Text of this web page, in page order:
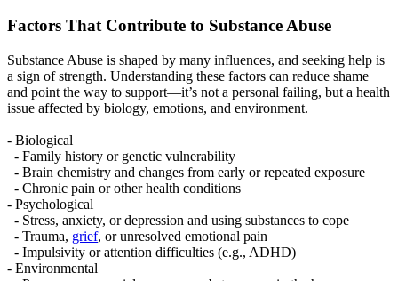
Factors That Contribute to Substance Abuse
Substance Abuse is shaped by many influences, and seeking help is
a sign of strength. Understanding these factors can reduce shame
and point the way to support—it’s not a personal failing, but a health
issue affected by biology, emotions, and environment.
- Biological
- Family history or genetic vulnerability
- Brain chemistry and changes from early or repeated exposure
- Chronic pain or other health conditions
- Psychological
- Stress, anxiety, or depression and using substances to cope
- Trauma, grief, or unresolved emotional pain
- Impulsivity or attention difficulties (e.g., ADHD)
- Environmental